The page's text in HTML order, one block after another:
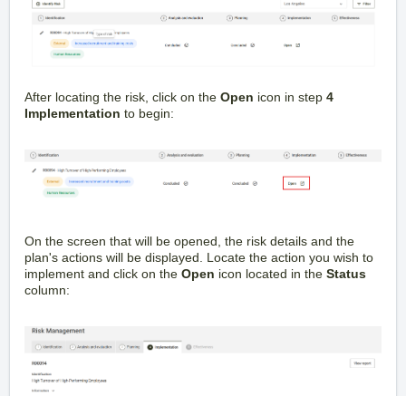
After locating the risk, click on the Open icon in step 4
Implementation to begin:
On the screen that will be opened, the risk details and the
plan's actions will be displayed. Locate the action you wish to
implement and click on the Open icon located in the Status
column: